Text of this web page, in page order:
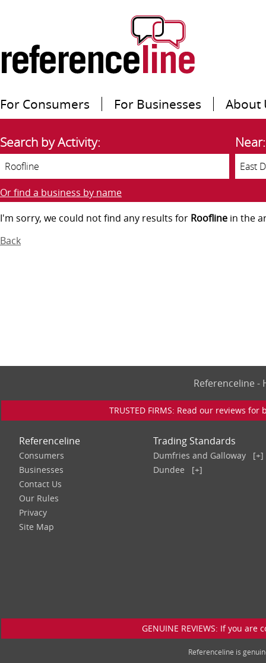
For Consumers For Businesses About
Search by Activity: Near:
Or find a business by name
I'm sorry, we could not find any results for Roofline in the
Back
Referenceline
TRUSTED FIRMS: Read our reviews
Referenceline
Consumers
Businesses
Contact Us
Our Rules
Privacy
Site Map
Trading Standards
Dumfries and Galloway
[+]
Dundee
[+]
GENUINE REVIEWS: If you
Referenceline is